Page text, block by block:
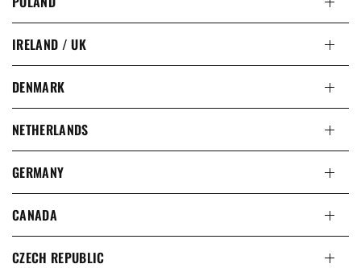
IRELAND / UK
DENMARK
NETHERLANDS
GERMANY
CANADA
CZECH REPUBLIC